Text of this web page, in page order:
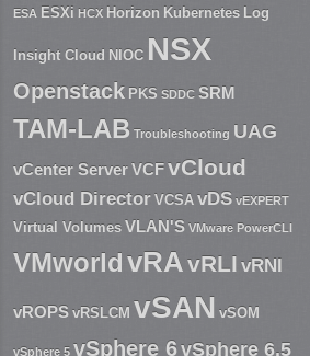
ESA ESXi HCX Horizon Kubernetes Log
Insight Cloud NIOC NSX
Openstack PKS SDDC SRM
TAM-LAB Troubleshooting UAG
vCenter ServerVCFvCloud
vCloud Director VCSA vDS vEXPERT
Virtual Volumes VLAN'S VMware PowerCLI
VMworld vRAvRLI vRNI
vROPS vRSLCM vSAN vSOM
vSphere 5 vSphere 6vSphere 6.5